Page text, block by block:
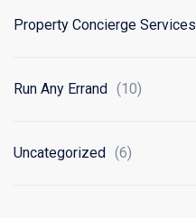
Property Concierge Services
Run Any Errand (10)
Uncategorized (6)